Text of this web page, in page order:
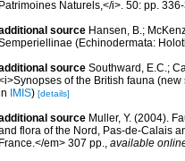
Patrimoines Naturels,</i>. 50: pp.
source Hansen, B.;
(Echinodermata:
source Southward, E.C.;
of the British fauna
IMIS) [details]
source Muller, Y. (2004).
flora of the Nord, Pas-de-Calais
France.</em> 307 pp., available